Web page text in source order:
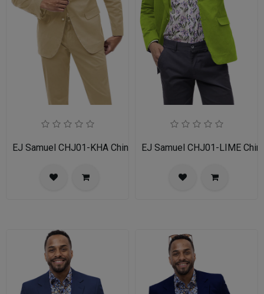
EJ Samuel CHJ01-KHA Chino BlazerEJ Samuel CHJ01-LIME